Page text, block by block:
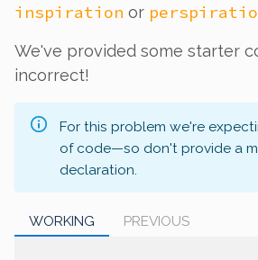
inspiration or
We've provided some starter
incorrect!
For this problem we're
of code—so don't provide a
declaration.
WORKING PREVIOUS